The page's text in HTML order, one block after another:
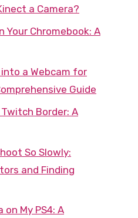
a Camera?
Your Chromebook: A
a Webcam for
Guide
Border: A
So Slowly:
and Finding
on My PS4: A